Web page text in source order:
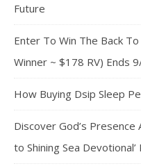
Future
Enter To Win The Back
Winner ~ $178 RV) Ends
How Buying Dsip Sleep
Discover God’s Presence
to Shining Sea Devotional’